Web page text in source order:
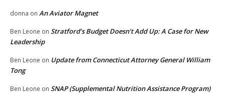
donna on An Aviator Magnet
Ben Leone on Stratford’s Budget Doesn’t Add Up: A Case for New
Leadership
Ben Leone on Update from Connecticut Attorney General William
Tong
Ben Leone on SNAP (Supplemental Nutrition Assistance Program)